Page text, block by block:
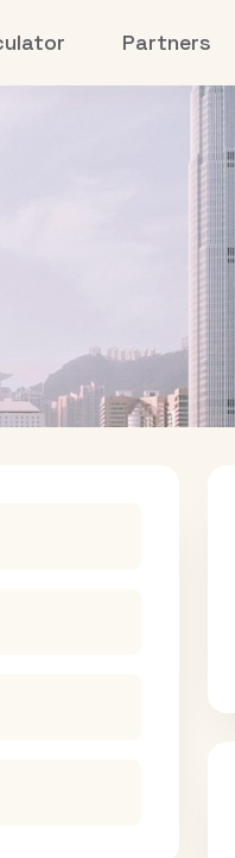
Partners